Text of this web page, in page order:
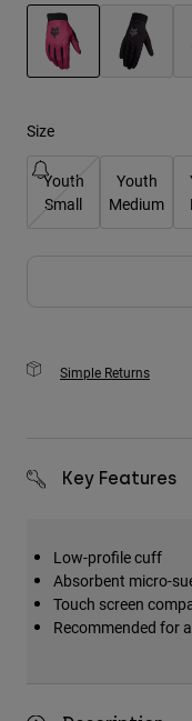
Hats
Shirts
Shorts
Size
Youth
Small
Youth
Medium
Simple Returns
Key Features
Low-profile cuff
Absorbent micro-
Touch screen
Recommended for